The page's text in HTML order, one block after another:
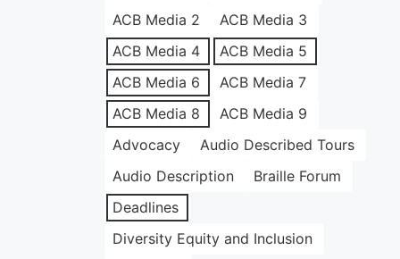
ACB Media 2
ACB Media 3
ACB Media 4
ACB Media 5
ACB Media 6
ACB Media 7
ACB Media 8
ACB Media 9
Advocacy
Audio Described Tours
Audio Description
Braille Forum
Deadlines
Diversity Equity and Inclusion